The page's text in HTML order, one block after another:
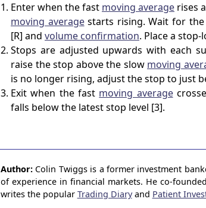
Enter when the fast moving average rises
moving averagestarts rising. Wait for the
[R] and volume confirmation. Place a
Stops are adjusted upwards with each
raise the stop above the slow moving
is no longer rising, adjust the stop to just
Exit when the fast moving average
falls below the latest stop level [3].
Author:Colin Twiggs is a former investment
of experience in financial markets. He co-founded
writes the popular Trading Diaryand Patient